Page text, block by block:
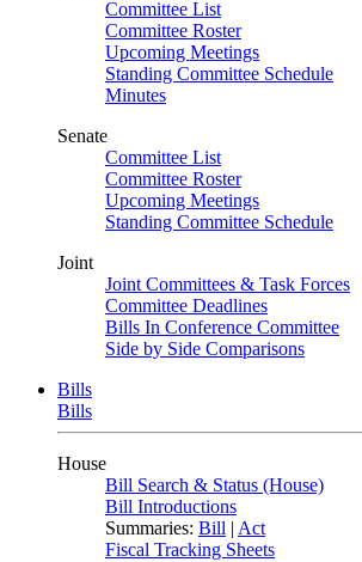
Committee List
Committee Roster
Upcoming Meetings
Standing Committee Schedule
Minutes
Senate
Committee List
Committee Roster
Upcoming Meetings
Standing Committee Schedule
Joint
Joint Committees & Task Forces
Committee Deadlines
Bills In Conference Committee
Side by Side Comparisons
Bills
Bills
House
Bill Search & Status (House)
Bill Introductions
Summaries: Bill | Act
Fiscal Tracking Sheets